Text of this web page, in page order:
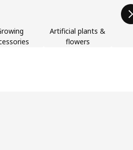
Artificial plants &
flowers